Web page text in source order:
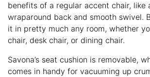
benefits of a regular accent chair, like
wraparound back and smooth swivel.
it in pretty much any room, whether
chair, desk chair, or dining chair.
Savona’s seat cushion is removable,
comes in handy for vacuuming up